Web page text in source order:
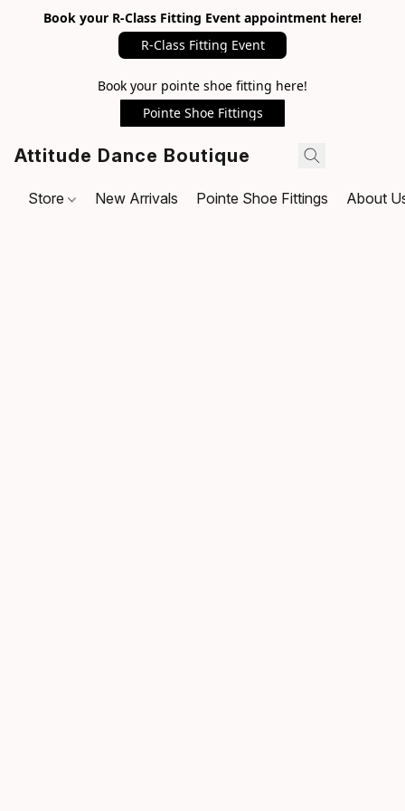
Book your R-Class Fitting Event appointment here!
R-Class Fitting Event
Book your pointe shoe fitting here!
Pointe Shoe Fittings
Attitude Dance Boutique
Store New Arrivals Pointe Shoe Fittings About